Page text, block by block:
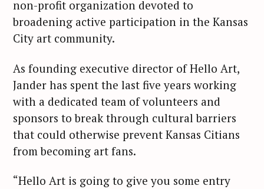
non-profit organization devoted to
broadening active participation in the Kansas
City art community.
As founding executive director of Hello Art,
Jander has spent the last five years working
with a dedicated team of volunteers and
sponsors to break through cultural barriers
that could otherwise prevent Kansas Citians
from becoming art fans.
“Hello Art is going to give you some entry